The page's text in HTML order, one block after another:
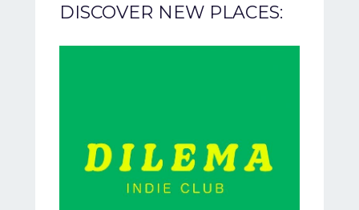
DISCOVER NEW PLACES: